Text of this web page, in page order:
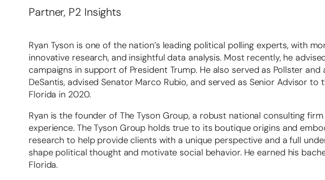
Partner, P2 Insights
Ryan Tyson is one of the nation’s leading political polling experts, with
innovative research, and insightful data analysis. Most recently, he
campaigns in support of President Trump. He also served as Pollster
DeSantis, advised Senator Marco Rubio, and served as Senior Advisor
Florida in 2020.
Ryan is the founder of The Tyson Group, a robust national consulting
experience. The Tyson Group holds true to its boutique origins and
research to help provide clients with a unique perspective and a full
shape political thought and motivate social behavior. He earned his
Florida.